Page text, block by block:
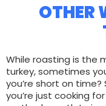
OTHER
While roasting is the
turkey, sometimes
you’re short on
you’re just cooking